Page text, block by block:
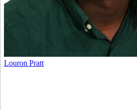
Louron Pratt